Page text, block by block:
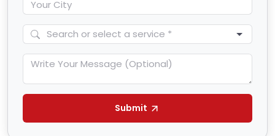
Submit